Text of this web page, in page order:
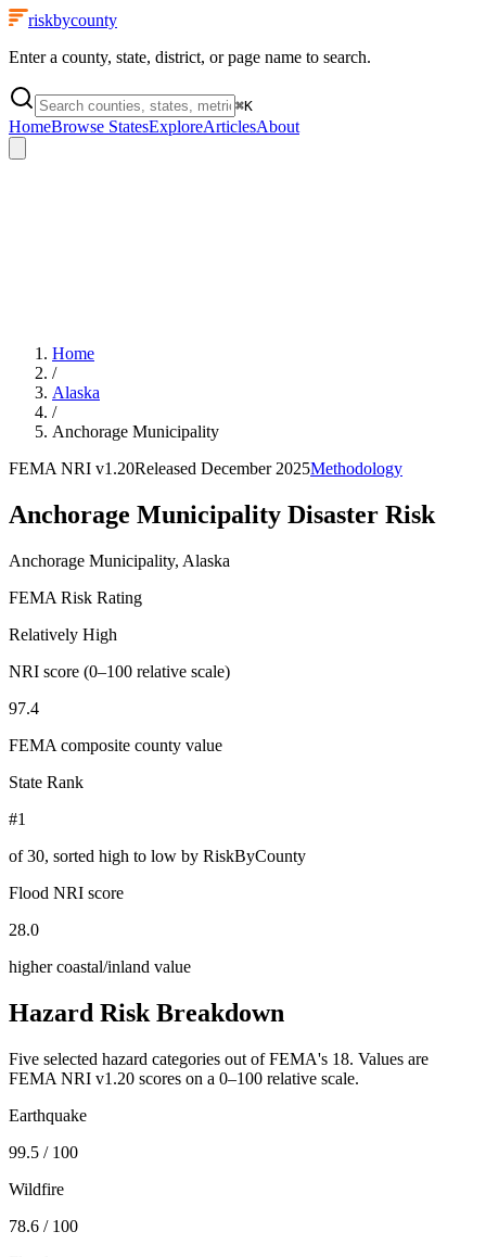
riskbycounty
Enter a county, state, district, or page name to search.
⌘K
HomeBrowse StatesExploreArticlesAbout
Home
/
Alaska
/
Anchorage Municipality
FEMA NRI v1.20Released December 2025Methodology
Anchorage Municipality Disaster Risk
Anchorage Municipality, Alaska
FEMA Risk Rating
Relatively High
NRI score (0–100 relative scale)
97.4
FEMA composite county value
State Rank
#1
of30, sorted high to low by RiskByCounty
Flood NRI score
28.0
higher coastal/inland value
Hazard Risk Breakdown
Five selected hazard categories out of FEMA's 18. Values are
FEMA NRI v1.20 scores on a 0–100 relative scale.
Earthquake
99.5 / 100
Wildfire
78.6 / 100